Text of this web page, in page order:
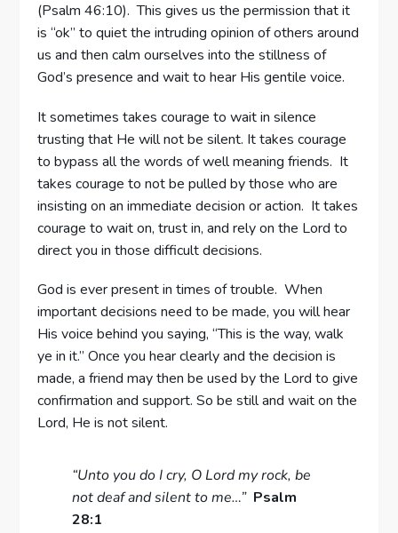
(Psalm 46:10). This gives us the permission that it
is “ok” to quiet the intruding opinion of others around
us and then calm ourselves into the stillness of
God’s presence and wait to hear His gentile voice.
It sometimes takes courage to wait in silence
trusting that He will not be silent. It takes courage
to bypass all the words of well meaning friends. It
takes courage to not be pulled by those who are
insisting on an immediate decision or action. It takes
courage to wait on, trust in, and rely on the Lord to
direct you in those difficult decisions.
God is ever present in times of trouble. When
important decisions need to be made, you will hear
His voice behind you saying, “This is the way, walk
ye in it.” Once you hear clearly and the decision is
made, a friend may then be used by the Lord to give
confirmation and support. So be still and wait on the
Lord, He is not silent.
“Unto you do I cry, O Lord my rock, be
not deaf and silent to me…” Psalm
28:1